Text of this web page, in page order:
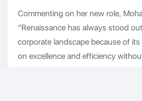
Commenting on her new role,
“Renaissance has always stood
corporate landscape because of
on excellence and efficiency